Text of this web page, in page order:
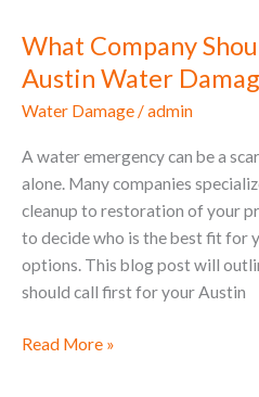
What Company
Austin Water
Water Damage/admin
A water emergency can be a
alone. Many companies
cleanup to restoration of your
to decide who is the best fit for
options. This blog post will
should call first for your Austin
I
Call
for
Austin
Water
Damage?
Read More »